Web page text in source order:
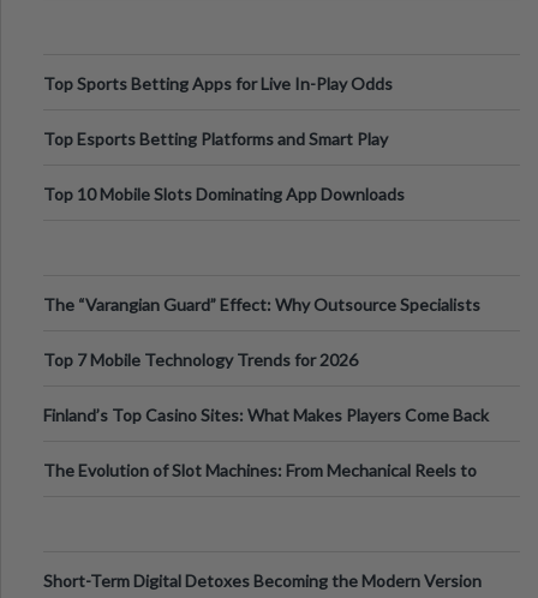
Top Sports Betting Apps for Live In-Play Odds
Top Esports Betting Platforms and Smart Play
Top 10 Mobile Slots Dominating App Downloads
The “Varangian Guard” Effect: Why Outsource Specialists
Top 7 Mobile Technology Trends for 2026
Finland’s Top Casino Sites: What Makes Players Come Back
The Evolution of Slot Machines: From Mechanical Reels to
Short-Term Digital Detoxes Becoming the Modern Version